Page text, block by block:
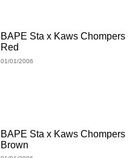
BAPE Sta x Kaws Chompers
Red
01/01/2006
BAPE Sta x Kaws Chompers
Brown